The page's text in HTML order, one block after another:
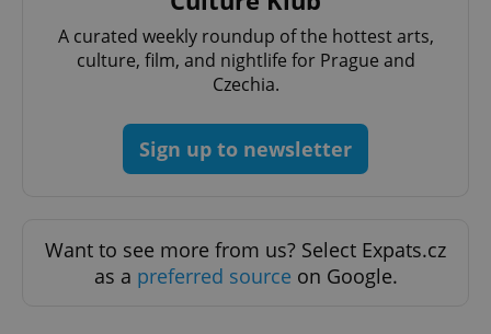
A curated weekly roundup of the hottest arts,
culture, film, and nightlife for Prague and
Czechia.
Sign up to newsletter
Want to see more from us? Select Expats.cz
as a preferred source on Google.
^eps_[0-9]+$ .expats.cz